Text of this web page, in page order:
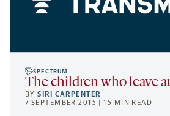
SPECTRUM
The children who leave
BYSIRI CARPENTER
7 SEPTEMBER 2015 | 15 MIN READ